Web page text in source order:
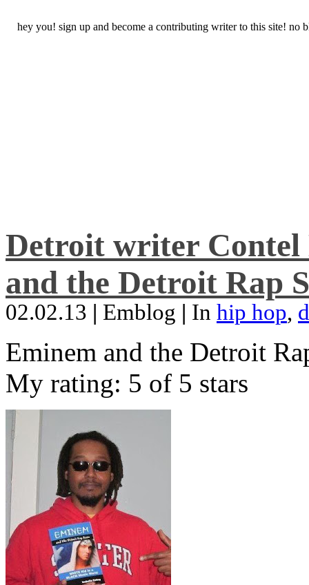
hey you! sign up and become a contributing writer to this site! no
Detroit writer Contel
and the Detroit Rap
02.02.13 | Emblog | In hip hop,
Eminem and the Detroit
My rating: 5 of 5 stars